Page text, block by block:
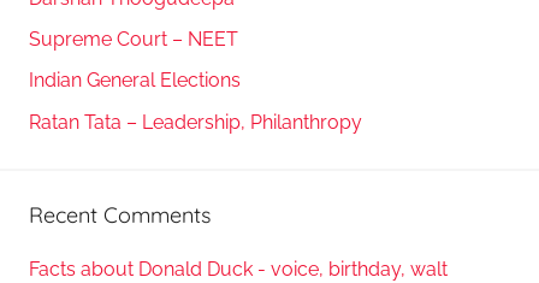
Supreme Court – NEET
Indian General Elections
Ratan Tata – Leadership, Philanthropy
Recent Comments
Facts about Donald Duck - voice, birthday, walt